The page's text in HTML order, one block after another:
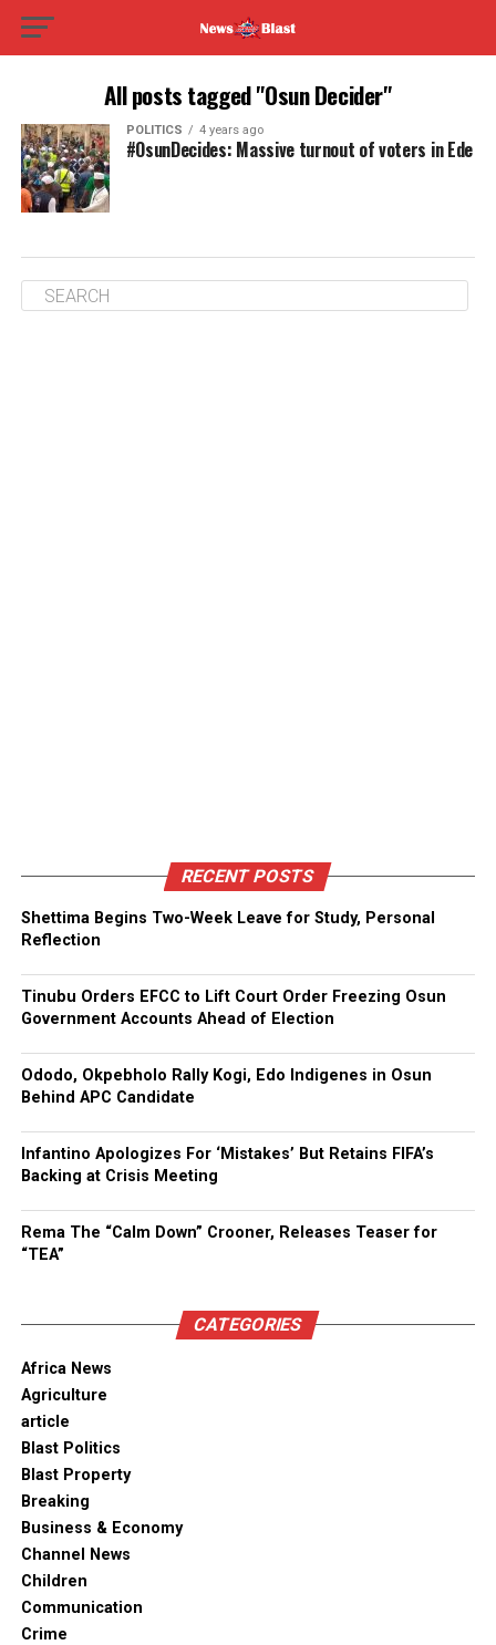
All posts tagged "Osun Decider"
POLITICS 4 years ago
#OsunDecides: Massive turnout of voters in Ede
RECENT POSTS
Shettima Begins Two-Week Leave for Study, Personal
Reflection
Tinubu Orders EFCC to Lift Court Order Freezing Osun
Government Accounts Ahead of Election
Ododo, Okpebholo Rally Kogi, Edo Indigenes in Osun
Behind APC Candidate
Infantino Apologizes For ‘Mistakes’ But Retains FIFA’s
Backing at Crisis Meeting
Rema The “Calm Down” Crooner, Releases Teaser for
“TEA”
CATEGORIES
Africa News
Agriculture
article
Blast Politics
Blast Property
Breaking
Business & Economy
Channel News
Children
Communication
Crime